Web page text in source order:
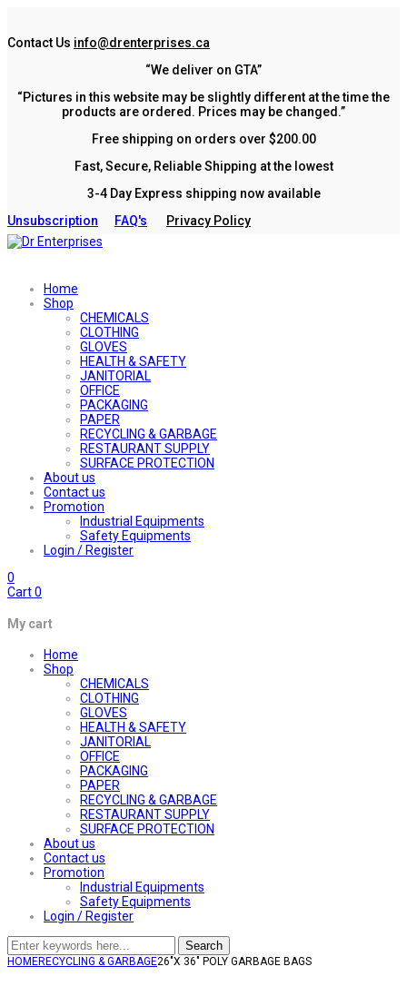
Contact Us info@drenterprises.ca
“We deliver on GTA”
“Pictures in this website may be slightly different at the time the
products are ordered. Prices may be changed.”
Free shipping on orders over $200.00
Fast, Secure, Reliable Shipping at the lowest
3-4 Day Express shipping now available
Unsubscription
FAQ's Privacy Policy
Home
Shop
CHEMICALS
CLOTHING
GLOVES
HEALTH & SAFETY
JANITORIAL
OFFICE
PACKAGING
PAPER
RECYCLING & GARBAGE
RESTAURANT SUPPLY
SURFACE PROTECTION
About us
Contact us
Promotion
Industrial Equipments
Safety Equipments
Login / Register
0
Cart0
My cart
Home
Shop
CHEMICALS
CLOTHING
GLOVES
HEALTH & SAFETY
JANITORIAL
OFFICE
PACKAGING
PAPER
RECYCLING & GARBAGE
RESTAURANT SUPPLY
SURFACE PROTECTION
About us
Contact us
Promotion
Industrial Equipments
Safety Equipments
Login / Register
Search
HOMERECYCLING & GARBAGE26″X 36″ POLY GARBAGE BAGS